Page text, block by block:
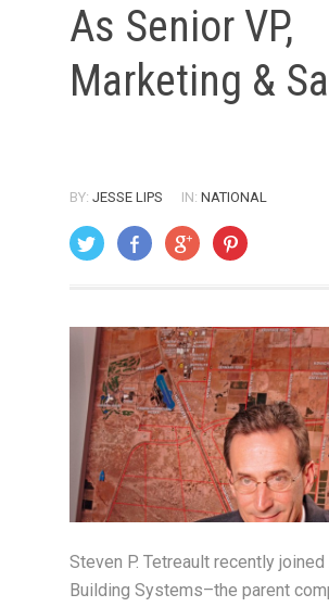
As Senior VP,
Marketing &
BY: JESSE LIPS IN: NATIONAL
ON: FEBRUARY 1, 2006
Steven P. Tetreault recently
Building Systems–the parent